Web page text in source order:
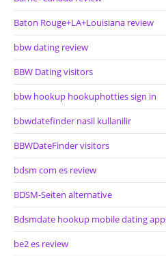
Baton Rouge+LA+Louisiana review
bbw dating review
BBW Dating visitors
bbw hookup hookuphotties sign in
bbwdatefinder nasil kullanilir
BBWDateFinder visitors
bdsm com es review
BDSM-Seiten alternative
Bdsmdate hookup mobile dating
be2 es review